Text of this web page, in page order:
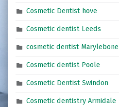
Cosmetic Dentist hove
Cosmetic dentist Leeds
cosmetic dentist Marylebone
Cosmetic dentist Poole
Cosmetic Dentist Swindon
Cosmetic dentistry Armidale